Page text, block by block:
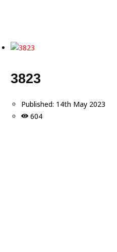
3823
Published: 14th May 2023
604